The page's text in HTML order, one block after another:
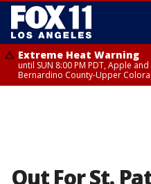
Extreme Heat Warning
until SUN 8:00 PM PDT, Apple
Bernardino County-Upper
Out For St.